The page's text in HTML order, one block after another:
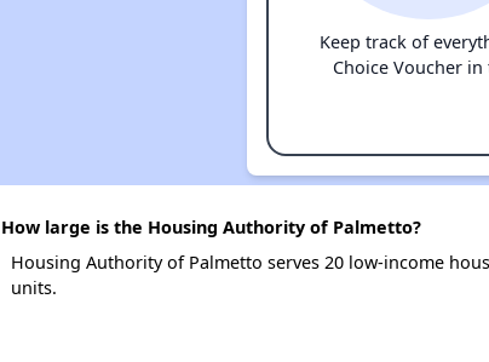
Keep track of
Choice Voucher
How large is the Housing Authority of Palmetto?
Housing Authority of Palmetto serves 20 low-income
units.